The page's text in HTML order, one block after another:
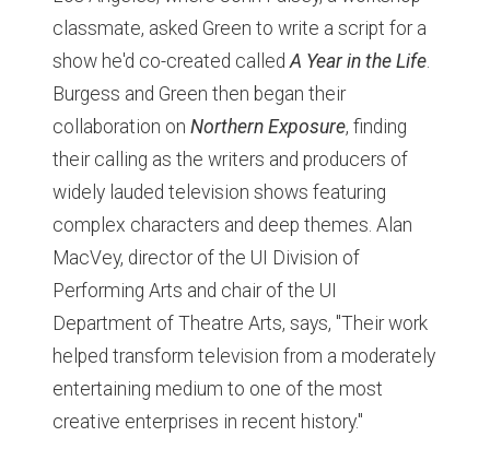
classmate, asked Green to write a script for a
show he'd co-created calledA Year in the Life.
Burgess and Green then began their
collaboration on Northern Exposure, finding
their calling as the writers and producers of
widely lauded television shows featuring
complex characters and deep themes. Alan
MacVey, director of the UI Division of
Performing Arts and chair of the UI
Department of Theatre Arts, says, "Their work
helped transform television from a moderately
entertaining medium to one of the most
creative enterprises in recent history."